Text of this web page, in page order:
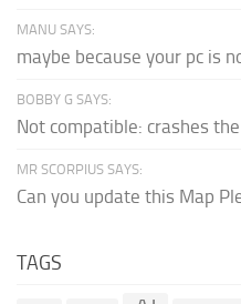
MANU SAYS:
maybe because your pc is
BOBBY G SAYS:
Not compatible: crashes
MR SCORPIUS SAYS:
Can you update this Map
TAGS